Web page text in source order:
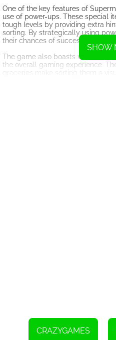
One of the key features of
use of power-ups. These special
tough levels by providing extra
sorting. By strategically using
their chances of successfully
The game also boasts vibrant
the overall gaming experience.
groceries make sorting them a
SHOW
CRAZYGAMES